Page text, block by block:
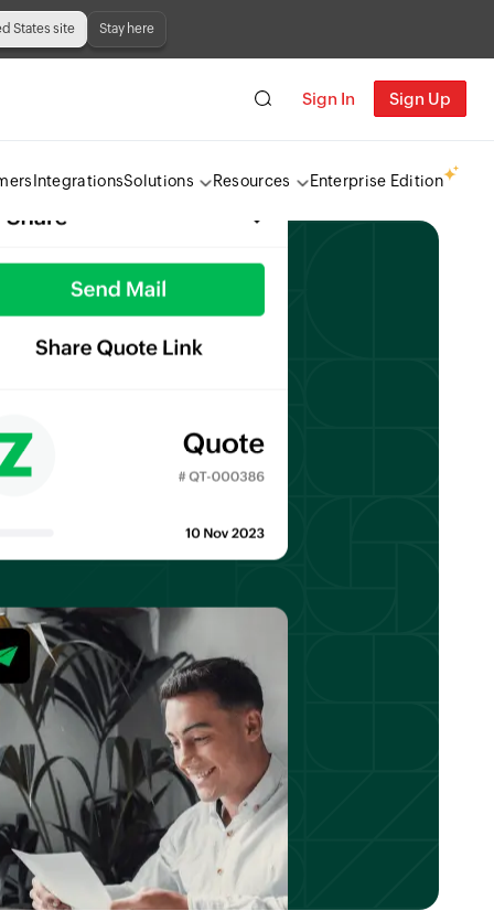
States site Stay here
Sign In Sign Up
IntegrationsSolutions Resources Enterprise Edition